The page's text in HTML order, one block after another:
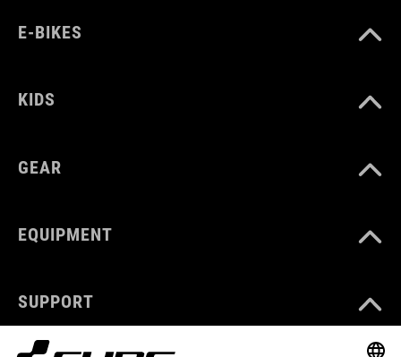
E-BIKES
KIDS
GEAR
EQUIPMENT
SUPPORT